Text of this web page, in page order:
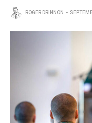
ROGER DRINNON